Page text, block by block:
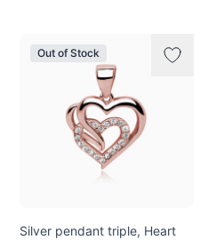
Out of Stock
Silver pendant triple, Heart